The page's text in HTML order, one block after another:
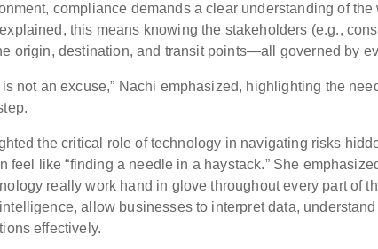
compliance demands a clear understanding of
this means knowing the stakeholders (e.g.,
origin, destination, and transit points—all governed by
not an excuse,” Nachi emphasized, highlighting the
the critical role of technology in navigating risks
feel like “finding a needle in a haystack.” She
really work hand in glove throughout every part of
allow businesses to interpret data,
effectively.